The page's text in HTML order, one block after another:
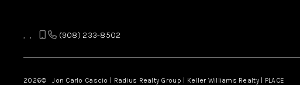
, , (908) 233-8502
2026© Jon Carlo Cascio | Radius Realty Group | Keller Williams Realty | PLACE